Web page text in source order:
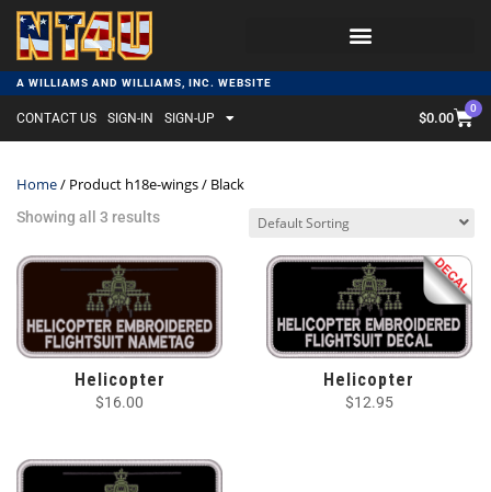
A WILLIAMS AND WILLIAMS, INC. WEBSITE
CONTACT US SIGN-IN SIGN-UP $0.00
0
Home/ Product h18e-wings / Black
Showing all 3 results
Helicopter
$16.00
Helicopter
$12.95